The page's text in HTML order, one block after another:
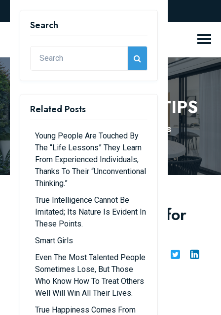
KNOWLEDGE & TIPS
Knowledge & Tips
Search
Related Posts
Young People Are Touched By
The “life Lessons” They Learn
From Experienced Individuals,
Thanks To Their “unconventional
Thinking.”
True Intelligence Cannot Be
Imitated; Its Nature Is Evident In
These Points.
Smart Girls
Even The Most Talented People
Sometimes Lose, But Those
Who Know How To Treat Others
Well Will Win All Their Lives.
True Happiness Comes From
Essential Expert Tips for
Building a House
Admin 21/07/25 Share